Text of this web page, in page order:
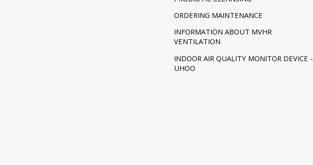
ORDERING MAINTENANCE
INFORMATION ABOUT MVHR
VENTILATION
INDOOR AIR QUALITY MONITOR DEVICE -
UHOO